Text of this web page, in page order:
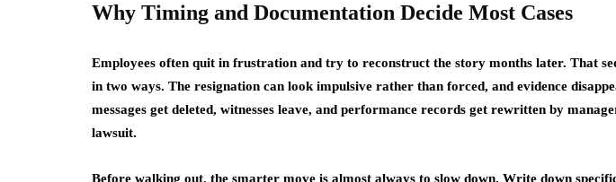
Why Timing and Documentation Decide Most Cases
Employees often quit in frustration and try to reconstruct the story months later. That
in two ways. The resignation can look impulsive rather than forced, and evidence
messages get deleted, witnesses leave, and performance records get rewritten by
lawsuit.
Before walking out, the smarter move is almost always to slow down. Write down